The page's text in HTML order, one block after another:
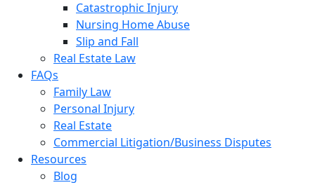
Catastrophic Injury
Nursing Home Abuse
Slip and Fall
Real Estate Law
FAQs
Family Law
Personal Injury
Real Estate
Commercial Litigation/Business Disputes
Resources
Blog